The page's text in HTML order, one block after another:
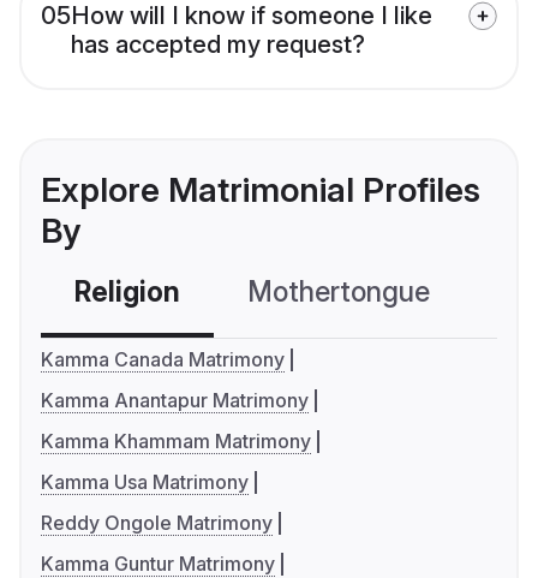
05How will I know if someone I like
has accepted my request?
Explore Matrimonial Profiles
By
Religion Mothertongue
Kamma Canada Matrimony
Kamma Anantapur Matrimony
Kamma Khammam Matrimony
Kamma Usa Matrimony
Reddy Ongole Matrimony
Kamma Guntur Matrimony